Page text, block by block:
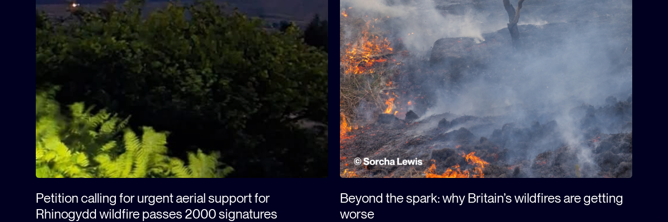
Petition calling for urgent aerial support for
Rhinogydd wildfire passes 2000 signatures
Beyond the spark: why Britain’s wildfires are getting
worse